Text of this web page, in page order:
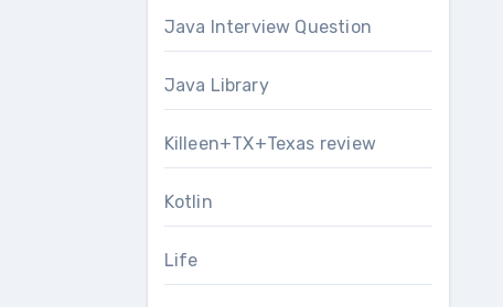
Java Interview Question
Java Library
Killeen+TX+Texas review
Kotlin
Life